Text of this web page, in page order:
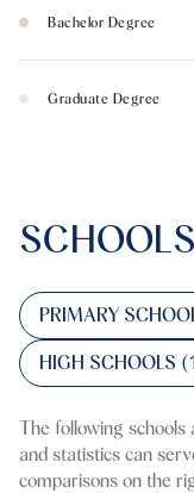
Bachelor Degree
Graduate Degree
PRIMARY
HIGH SCHOOLS (
The following
and statistics can
comparisons on the